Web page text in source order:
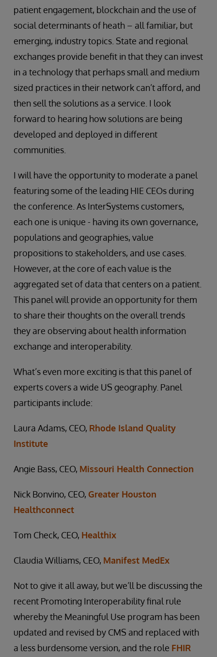
patient engagement, blockchain and the use of
social determinants of heath – all familiar, but
emerging, industry topics. State and regional
exchanges provide benefit in that they can invest
in a technology that perhaps small and medium
sized practices in their network can’t afford, and
then sell the solutions as a service. I look
forward to hearing how solutions are being
developed and deployed in different
communities.
I will have the opportunity to moderate a panel
featuring some of the leading HIE CEOs during
the conference. As InterSystems customers,
each one is unique - having its own governance,
populations and geographies, value
propositions to stakeholders, and use cases.
However, at the core of each value is the
aggregated set of data that centers on a patient.
This panel will provide an opportunity for them
to share their thoughts on the overall trends
they are observing about health information
exchange and interoperability.
What’s even more exciting is that this panel of
experts covers a wide US geography. Panel
participants include:
Laura Adams, CEO, Rhode Island Quality
Institute
Angie Bass, CEO, Missouri Health Connection
Nick Bonvino, CEO, Greater Houston
Healthconnect
Tom Check, CEO, Healthix
Claudia Williams, CEO, Manifest MedEx
Not to give it all away, but we’ll be discussing the
recent Promoting Interoperability final rule
whereby the Meaningful Use program has been
updated and revised by CMS and replaced with
a less burdensome version, and the role FHIR